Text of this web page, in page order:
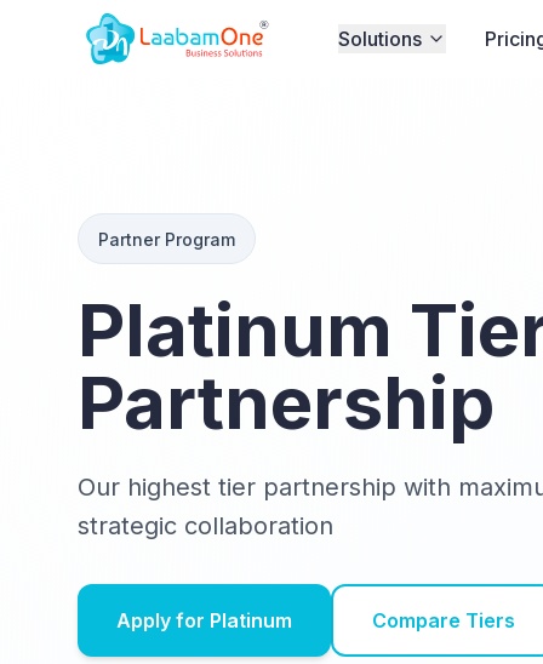
Solutions
Partner Program
Platinum
Partnership
Our highest tier partnership with
strategic collaboration
Apply for Platinum Compare Tiers